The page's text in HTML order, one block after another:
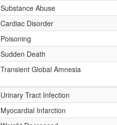
Substance Abuse
Cardiac Disorder
Poisoning
Sudden Death
Transient Global Amnesia
Urinary Tract Infection
Myocardial Infarction